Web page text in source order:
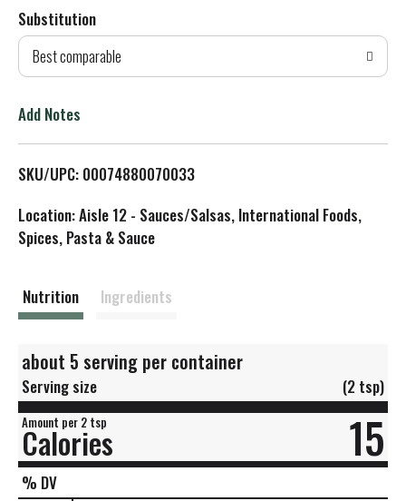
d
T
L
i
Substitution
Best comparable
Add Notes
SKU/UPC: 00074880070033
Location: Aisle 12 - Sauces/Salsas, International Foods,
Spices, Pasta & Sauce
Nutrition Ingredients
about 5 serving per container
Serving size (2 tsp)
Amount per 2 tsp
Calories 15
% DV